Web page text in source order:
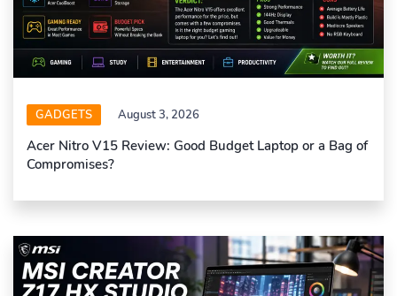
GADGETS August 3, 2026
Acer Nitro V15 Review: Good Budget Laptop or a Bag of
Compromises?